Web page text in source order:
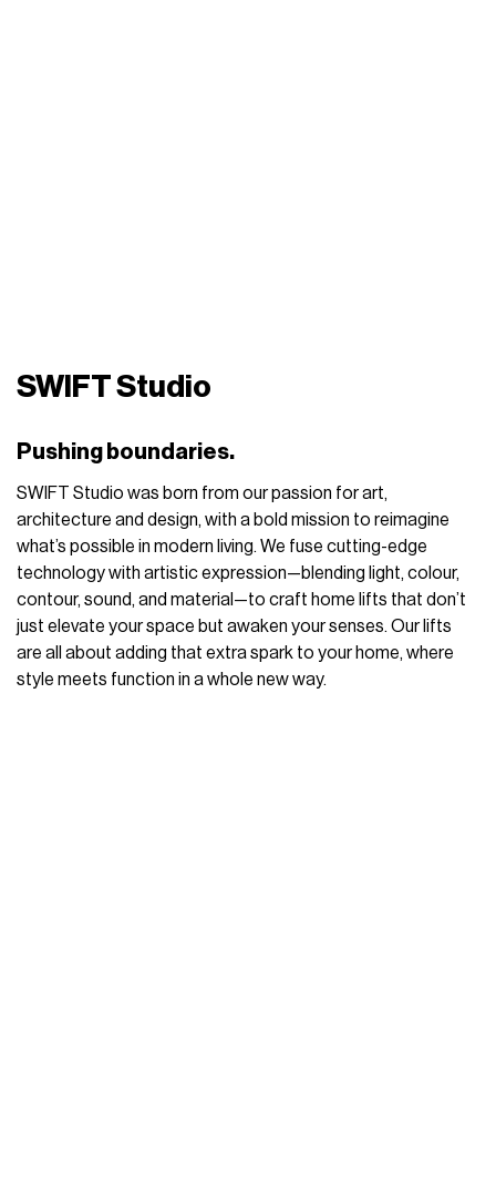
SWIFT Studio
Pushing boundaries.
SWIFT Studio was born from our passion for art,
architecture and design, with a bold mission to reimagine
what’s possible in modern living. We fuse cutting-edge
technology with artistic expression—blending light, colour,
contour, sound, and material—to craft home lifts that don’t
just elevate your space but awaken your senses. Our lifts
are all about adding that extra spark to your home, where
style meets function in a whole new way.